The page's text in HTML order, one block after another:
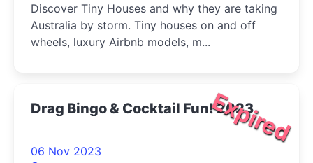
Discover Tiny Houses and why they are taking
Australia by storm. Tiny houses on and off
wheels, luxury Airbnb models, m...
Expired
Drag Bingo & Cocktail Fun! 2023
06 Nov 2023